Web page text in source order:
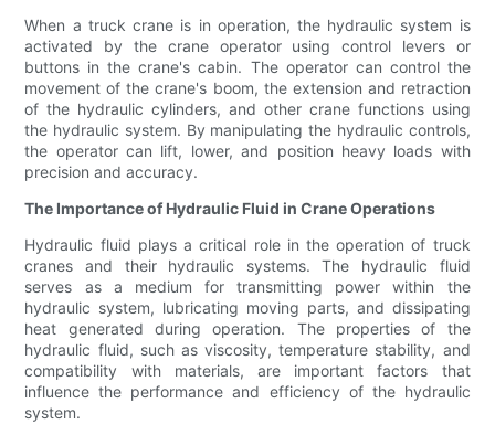
When a truck crane is in operation, the hydraulic system is
activated by the crane operator using control levers or
buttons in the crane's cabin. The operator can control the
movement of the crane's boom, the extension and retraction
of the hydraulic cylinders, and other crane functions using
the hydraulic system. By manipulating the hydraulic controls,
the operator can lift, lower, and position heavy loads with
precision and accuracy.
The Importance of Hydraulic Fluid in Crane Operations
Hydraulic fluid plays a critical role in the operation of truck
cranes and their hydraulic systems. The hydraulic fluid
serves as a medium for transmitting power within the
hydraulic system, lubricating moving parts, and dissipating
heat generated during operation. The properties of the
hydraulic fluid, such as viscosity, temperature stability, and
compatibility with materials, are important factors that
influence the performance and efficiency of the hydraulic
system.